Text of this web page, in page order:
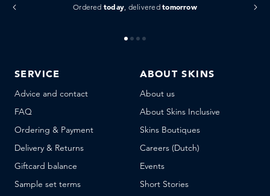
Ordered today, deliveredtomorrow
SERVICE
Advice and contact
FAQ
Ordering & Payment
Delivery & Returns
Giftcard balance
Sample set terms
ABOUT SKINS
About us
About Skins Inclusive
Skins Boutiques
Careers (Dutch)
Events
Short Stories